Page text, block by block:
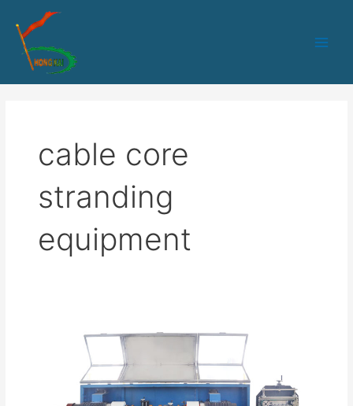
cable core
stranding
equipment